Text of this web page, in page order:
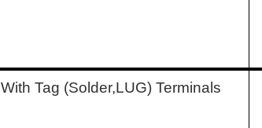
With Tag (Solder,LUG) Terminals